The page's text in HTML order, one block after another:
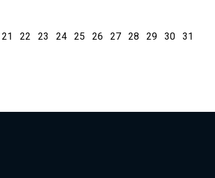
21 22 23 24 25 26 27 28 29 30
31